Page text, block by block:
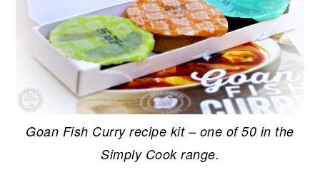
Goan Fish Curry recipe kit – one of 50 in the
Simply Cook range.